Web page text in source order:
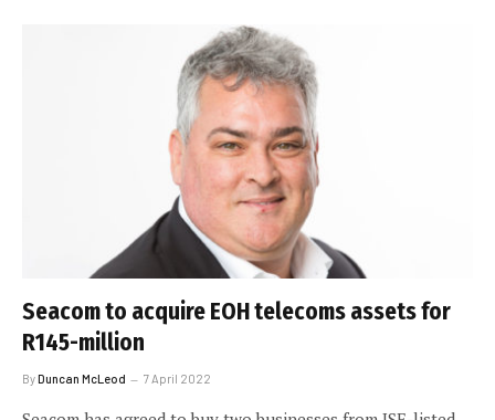
Seacom to acquire EOH telecoms assets for
R145-million
ByDuncan McLeod 7 April 2022